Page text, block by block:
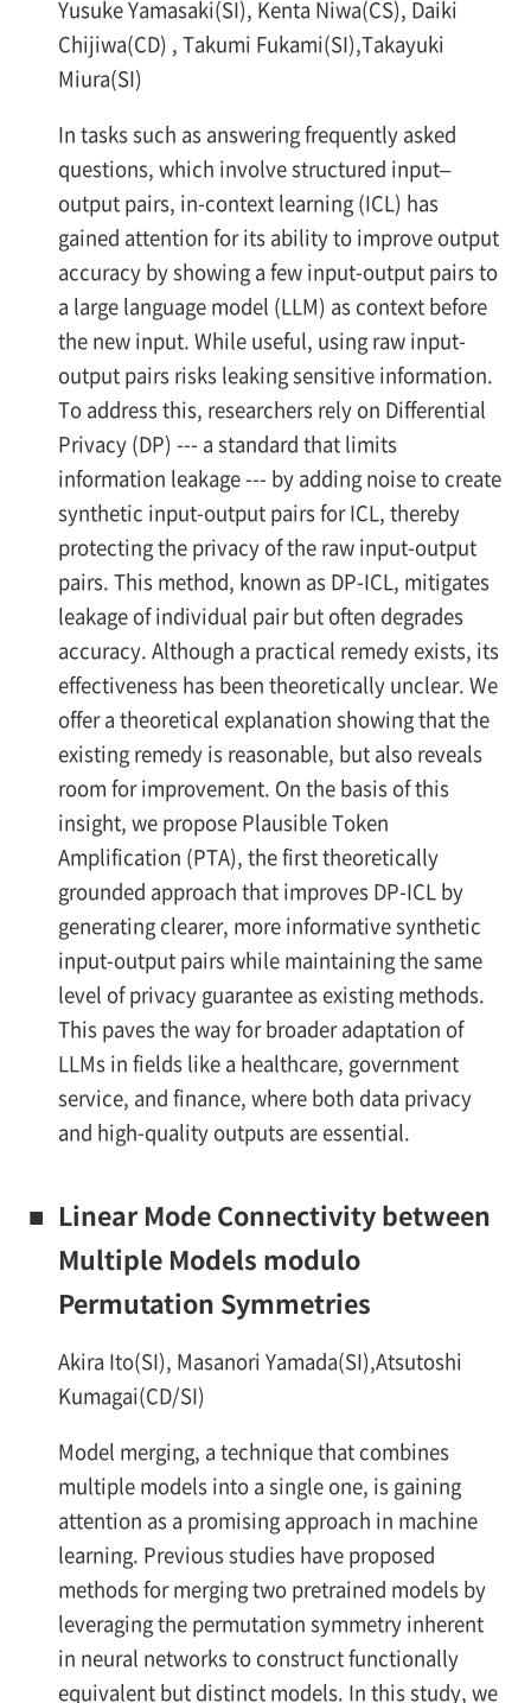
Yusuke Yamasaki(SI), Kenta Niwa(CS), Daiki
Chijiwa(CD) , Takumi Fukami(SI),Takayuki
Miura(SI)
In tasks such as answering frequently asked
questions, which involve structured input–
output pairs, in-context learning (ICL) has
gained attention for its ability to improve output
accuracy by showing a few input-output pairs to
a large language model (LLM) as context before
the new input. While useful, using raw input-
output pairs risks leaking sensitive information.
To address this, researchers rely on Differential
Privacy (DP) --- a standard that limits
information leakage --- by adding noise to create
synthetic input-output pairs for ICL, thereby
protecting the privacy of the raw input-output
pairs. This method, known as DP-ICL, mitigates
leakage of individual pair but often degrades
accuracy. Although a practical remedy exists, its
effectiveness has been theoretically unclear. We
offer a theoretical explanation showing that the
existing remedy is reasonable, but also reveals
room for improvement. On the basis of this
insight, we propose Plausible Token
Amplification (PTA), the first theoretically
grounded approach that improves DP-ICL by
generating clearer, more informative synthetic
input-output pairs while maintaining the same
level of privacy guarantee as existing methods.
This paves the way for broader adaptation of
LLMs in fields like a healthcare, government
service, and finance, where both data privacy
and high-quality outputs are essential.
■ Linear Mode Connectivity between
Multiple Models modulo
Permutation Symmetries
Akira Ito(SI), Masanori Yamada(SI),Atsutoshi
Kumagai(CD/SI)
Model merging, a technique that combines
multiple models into a single one, is gaining
attention as a promising approach in machine
learning. Previous studies have proposed
methods for merging two pretrained models by
leveraging the permutation symmetry inherent
in neural networks to construct functionally
equivalent but distinct models. In this study, we